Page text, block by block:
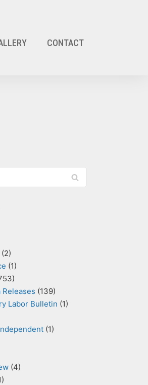
CONTACT
(2)
(1)
Releases (139)
Labor Bulletin (1)
(1)
(4)